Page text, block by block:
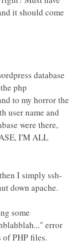
it should come
database
php
to my horror the
user name and
were there,
I'M ALL
I simply ssh-
down apache.
some
error
of PHP files.